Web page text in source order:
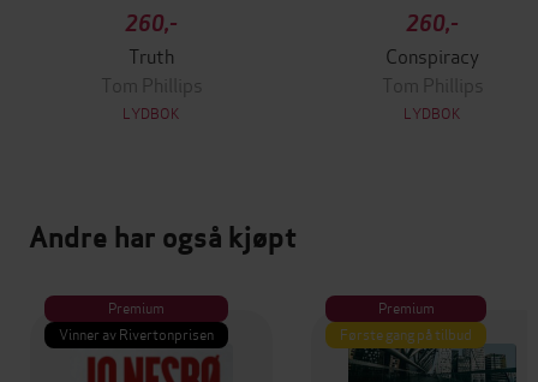
260,-
Truth
Tom Phillips
LYDBOK
260,-
Conspiracy
Tom Phillips
LYDBOK
Andre har også kjøpt
Premium
Vinner av Rivertonprisen
Premium
Første gang på tilbud